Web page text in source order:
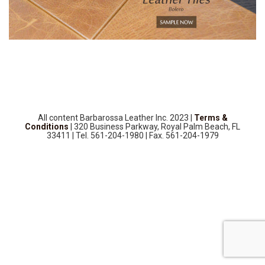
SOURCEBOOK
F.A.Q
ABOUT US
All content Barbarossa Leather Inc. 2023 | Terms &
Conditions | 320 Business Parkway, Royal Palm Beach, FL
33411 | Tel. 561-204-1980 | Fax. 561-204-1979